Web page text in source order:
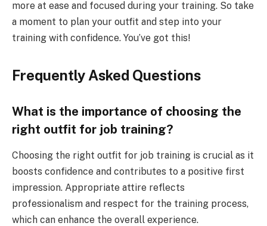
more at ease and focused during your training. So take
a moment to plan your outfit and step into your
training with confidence. You’ve got this!
Frequently Asked Questions
What is the importance of choosing the
right outfit for job training?
Choosing the right outfit for job training is crucial as it
boosts confidence and contributes to a positive first
impression. Appropriate attire reflects
professionalism and respect for the training process,
which can enhance the overall experience.